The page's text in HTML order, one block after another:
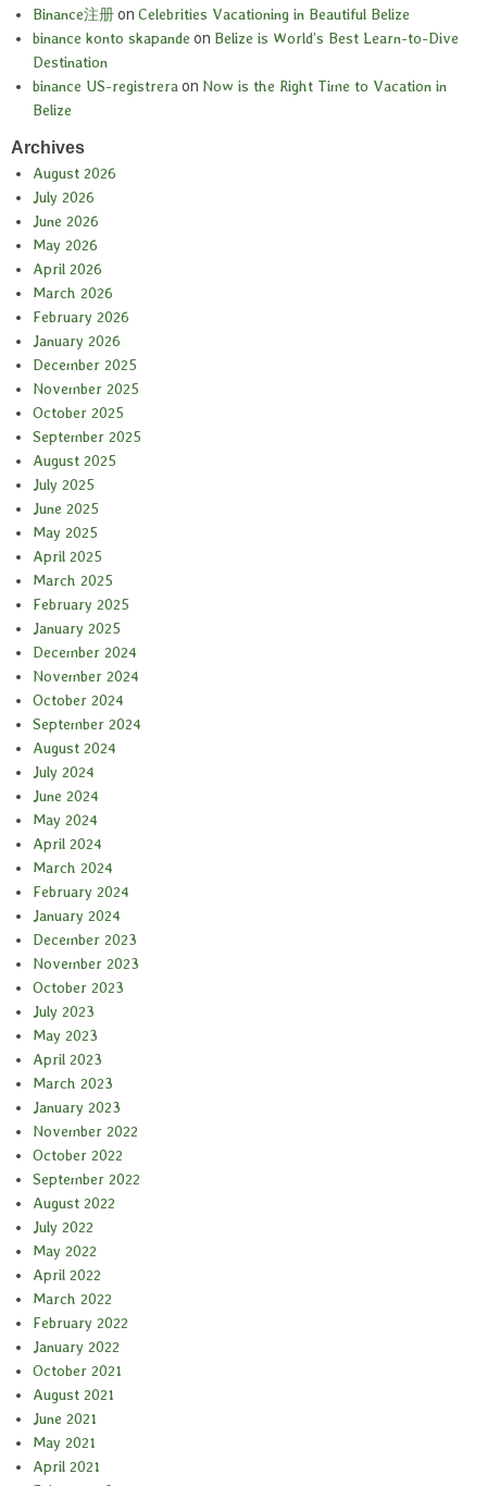
Binance注册on Celebrities Vacationing in Beautiful Belize
binance konto skapande on Belize is World’s Best Learn-to-Dive
Destination
binance US-registreraon Now is the Right Time to Vacation in
Belize
Archives
August 2026
July 2026
June 2026
May 2026
April 2026
March 2026
February 2026
January 2026
December 2025
November 2025
October 2025
September 2025
August 2025
July 2025
June 2025
May 2025
April 2025
March 2025
February 2025
January 2025
December 2024
November 2024
October 2024
September 2024
August 2024
July 2024
June 2024
May 2024
April 2024
March 2024
February 2024
January 2024
December 2023
November 2023
October 2023
July 2023
May 2023
April 2023
March 2023
January 2023
November 2022
October 2022
September 2022
August 2022
July 2022
May 2022
April 2022
March 2022
February 2022
January 2022
October 2021
August 2021
June 2021
May 2021
April 2021